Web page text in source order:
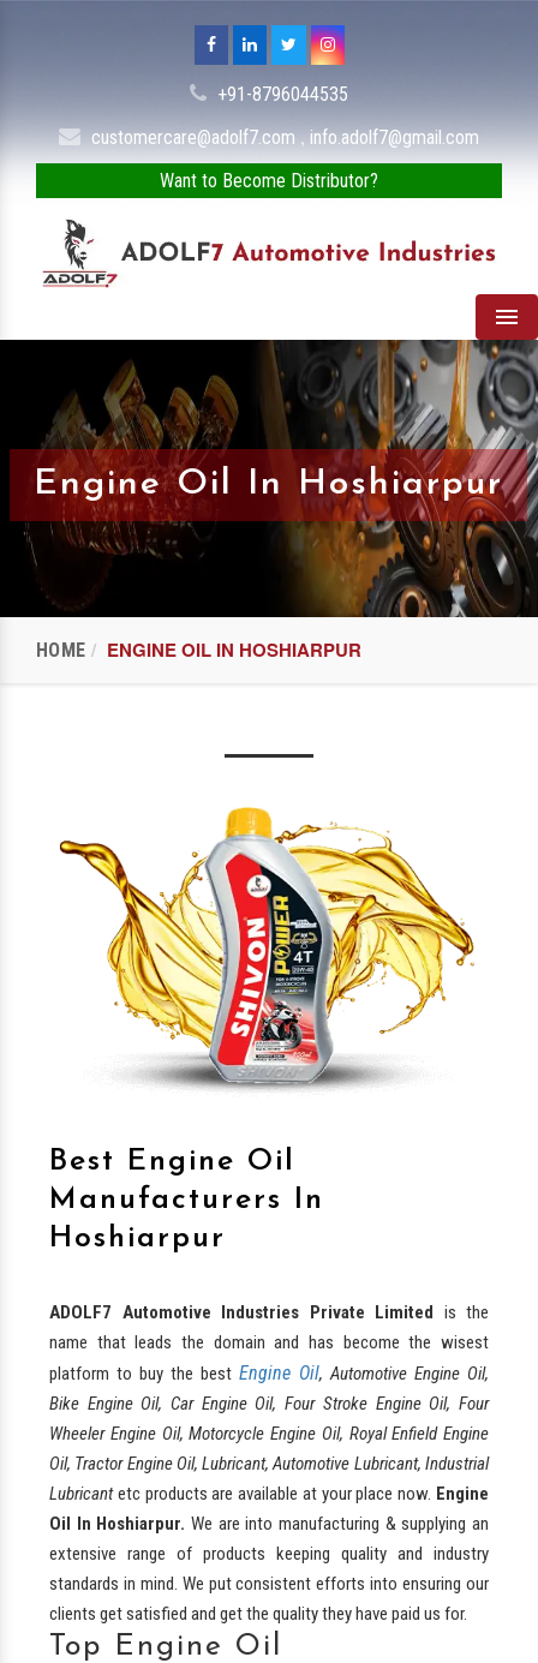
+91-8796044535
customercare@adolf7.com , info.adolf7@gmail.com
Want to Become Distributor?
Engine Oil In Hoshiarpur
HOME ENGINE OIL IN HOSHIARPUR
Best Engine Oil
Manufacturers In
Hoshiarpur
ADOLF7 Automotive Industries Private Limited is the
name that leads the domain and has become the wisest
platform to buy the best Engine Oil, Automotive Engine Oil,
Bike Engine Oil, Car Engine Oil, Four Stroke Engine Oil, Four
Wheeler Engine Oil, Motorcycle Engine Oil, Royal Enfield Engine
Oil, Tractor Engine Oil, Lubricant, Automotive Lubricant, Industrial
Lubricantetc products are available at your place now. Engine
Oil In Hoshiarpur. We are into manufacturing & supplying an
extensive range of products keeping quality and industry
standards in mind. We put consistent efforts into ensuring our
clients get satisfied and get the quality they have paid us for.
Top Engine Oil